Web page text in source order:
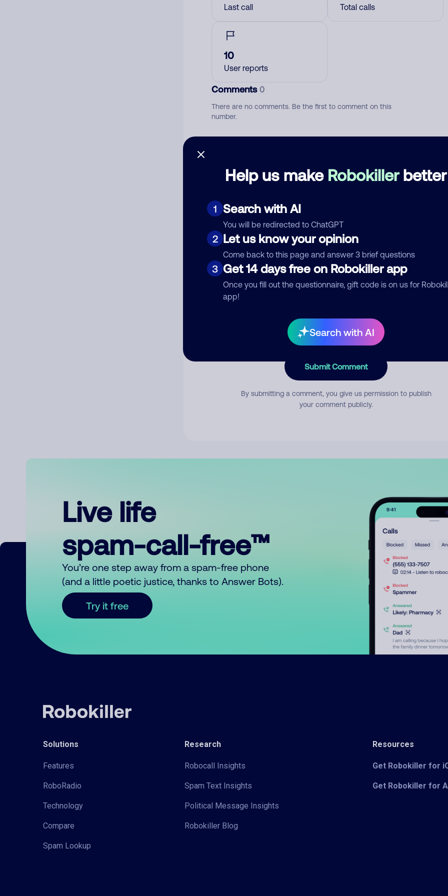
Help us make Robokillerbetter
1 Search with AI
You will be redirected to ChatGPT
2 Let us know your opinion
Come back to this page and answer 3 brief questions
3 Get 14 days free on Robokiller app
Once you fill out the questionnaire, gift code is on us for
app!
Search with AI
Last call Total calls
10
User reports
Comments0
There are no comments. Be the first to comment on this
number.
Category
Comment
Submit Comment
By submitting a comment, you give us permission to publish
your comment publicly.
Live life
spam-call-free™
You’re one step away from a spam-free phone
(and a little poetic justice, thanks to Answer Bots).
Try it free
Solutions
Features
RoboRadio
Technology
Compare
Spam Lookup
Research
Robocall Insights
Spam Text Insights
Political Message Insights
Robokiller Blog
Resources
Get Robokiller for
Get Robokiller for